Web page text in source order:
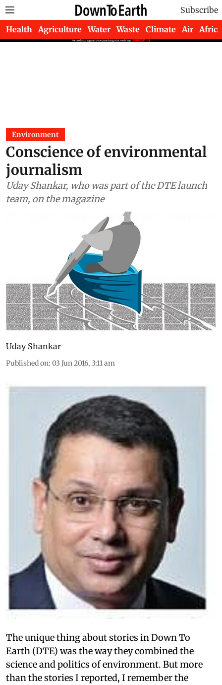
Subscribe
Health Agriculture Water Waste Climate Air Africa
Environment
Conscience of environmental
journalism
Uday Shankar, who was part of the DTE launch
team, on the magazine
Uday Shankar
Published on: 03 Jun 2016, 3:11 am
The unique thing about stories in Down To
Earth (DTE) was the way they combined the
science and politics of environment. But more
than the stories I reported, I remember the